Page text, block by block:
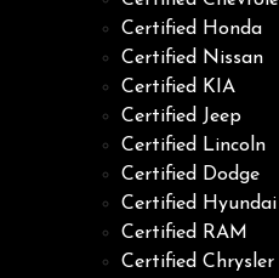
Certified Honda
Certified Nissan
Certified KIA
Certified Jeep
Certified Lincoln
Certified Dodge
Certified Hyundai
Certified RAM
Certified Chrysler